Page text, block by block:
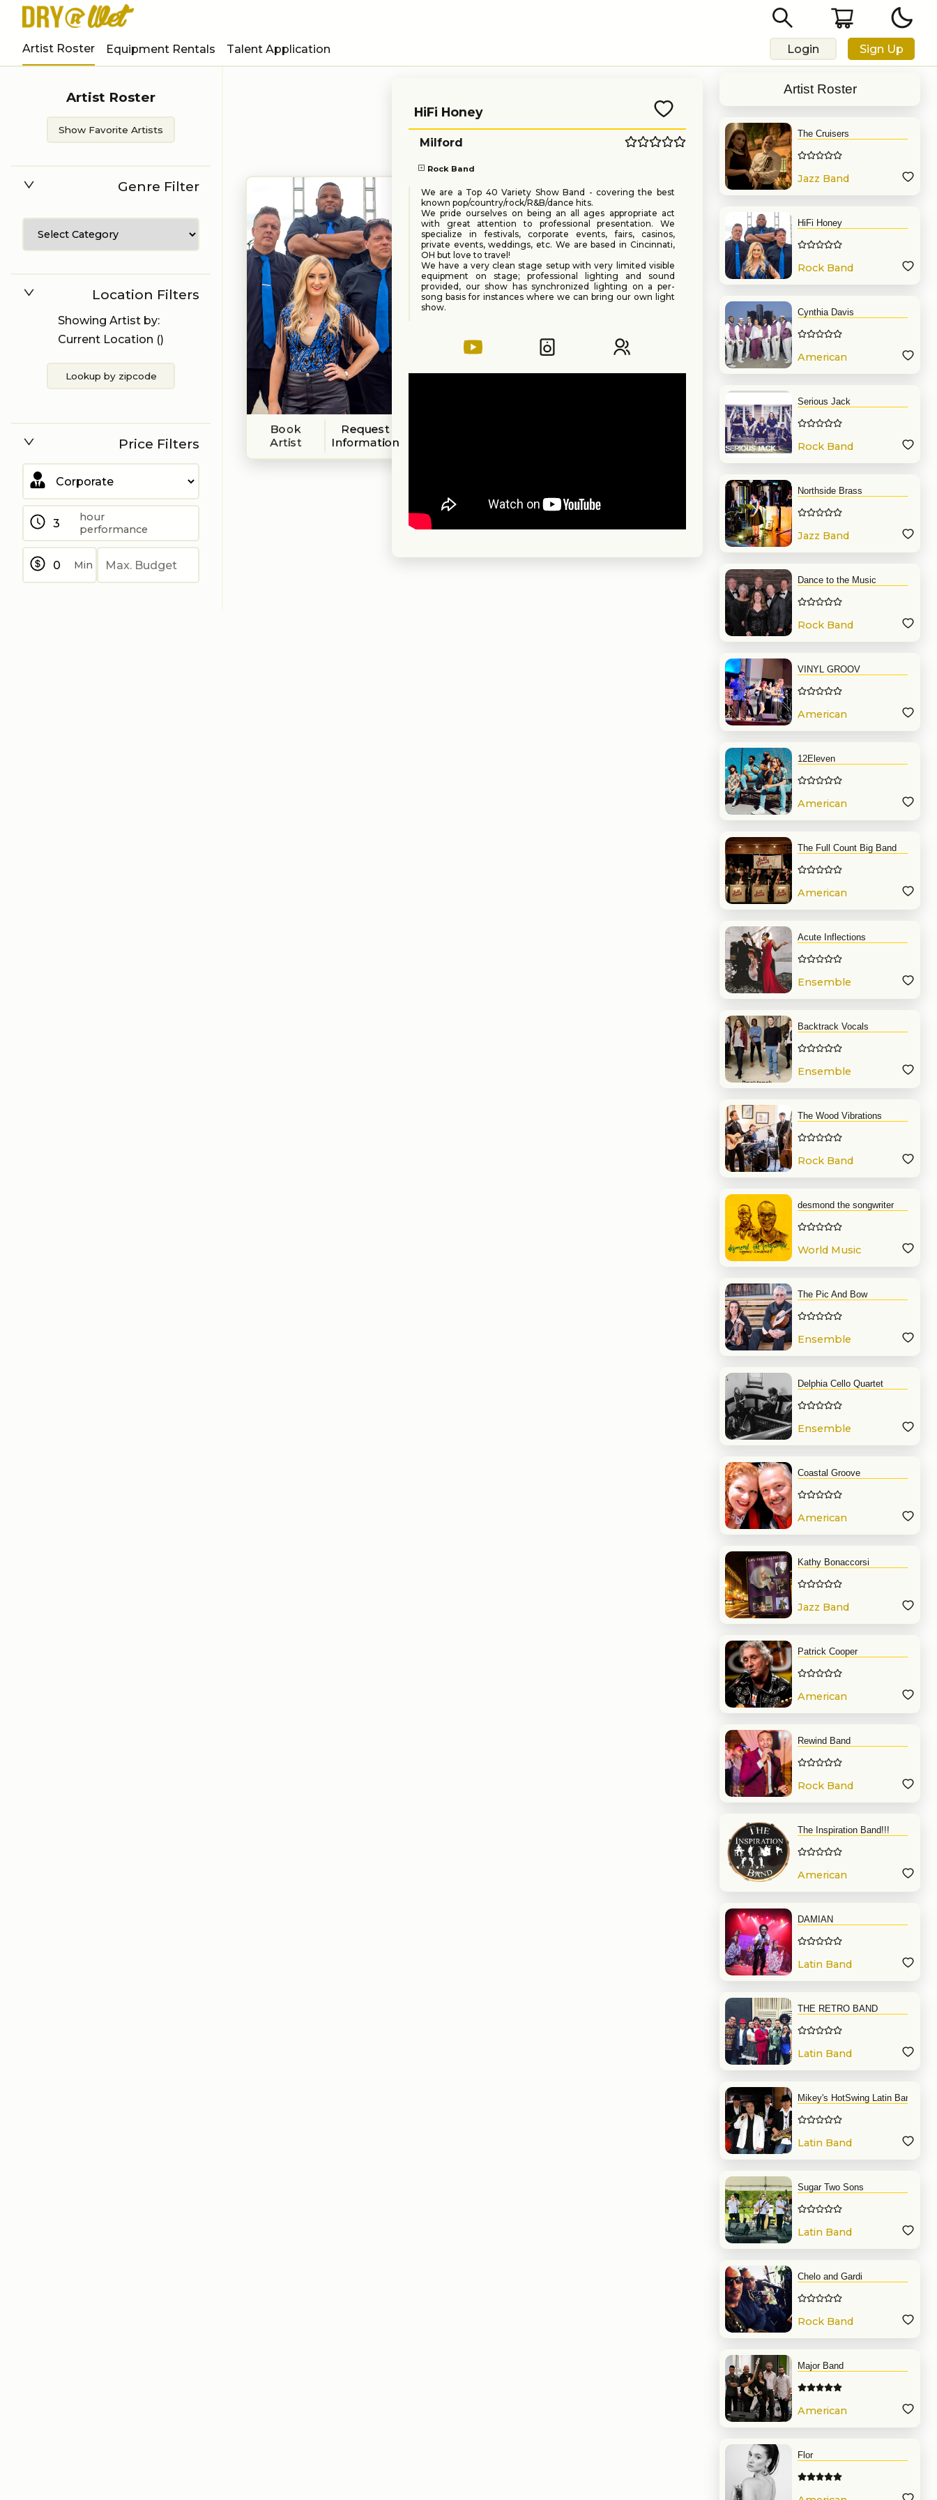
Artist Roster Equipment Rentals Talent Application Login Sign Up
Artist Roster
Show Favorite Artists
Genre Filter
Location Filters
Showing Artist by:
Current Location ()
Lookup by zipcode
Price Filters
hour
performance
Min
Book
Artist
Request
Information
HiFi Honey
Rock Band
Milford
We are a Top 40 Variety Show Band - covering the best
known pop/country/rock/R&B/dance hits.
We pride ourselves on being an all ages appropriate act
with great attention to professional presentation. We
specialize in festivals, corporate events, fairs, casinos,
private events, weddings, etc. We are based in Cincinnati,
OH but love to travel!
We have a very clean stage setup with very limited visible
equipment on stage; professional lighting and sound
provided, our show has synchronized lighting on a per-
song basis for instances where we can bring our own light
show.
Artist Roster
The Cruisers
Jazz Band
HiFi Honey
Rock Band
Cynthia Davis
American
Serious Jack
Rock Band
Northside Brass
Jazz Band
Dance to the Music
Rock Band
VINYL GROOV
American
12Eleven
American
The Full Count Big Band
American
Acute Inflections
Ensemble
Backtrack Vocals
Ensemble
The Wood Vibrations
Rock Band
desmond the songwriter
World Music
The Pic And Bow
Ensemble
Delphia Cello Quartet
Ensemble
Coastal Groove
American
Kathy Bonaccorsi
Jazz Band
Patrick Cooper
American
Rewind Band
Rock Band
The Inspiration Band!!!
American
DAMIAN
Latin Band
THE RETRO BAND
Latin Band
Mikey's HotSwing Latin Band
Latin Band
Sugar Two Sons
Latin Band
Chelo and Gardi
Rock Band
Major Band
American
Flor